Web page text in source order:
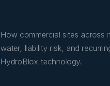
How commercial sites across
water, liability risk, and
HydroBlox technology.